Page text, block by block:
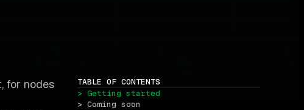
for nodes
TABLE OF CONTENTS
> Getting started
> Coming soon